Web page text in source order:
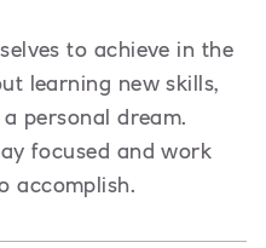
to achieve in the
learning new skills,
personal dream.
focused and work
accomplish.